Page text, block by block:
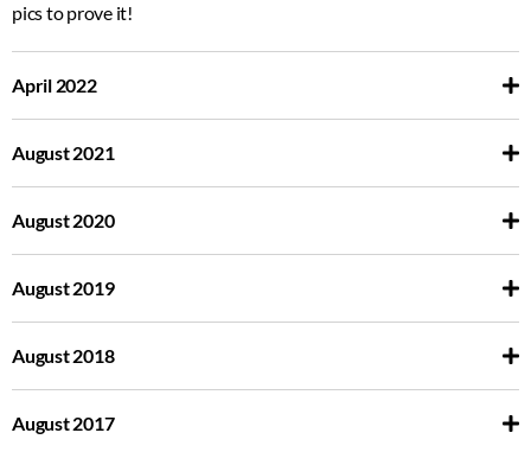
pics to prove it!
April 2022
August 2021
August 2020
August 2019
August 2018
August 2017